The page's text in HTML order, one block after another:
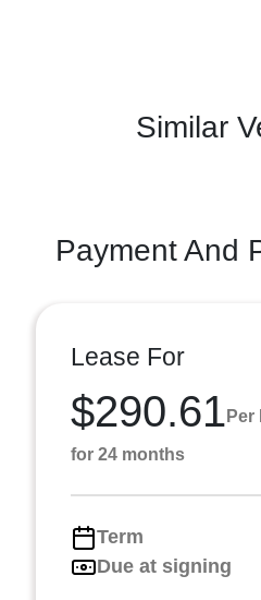
Similar
Payment And
Lease For
$290.61 Per
for 24 months
Term
Due at signing